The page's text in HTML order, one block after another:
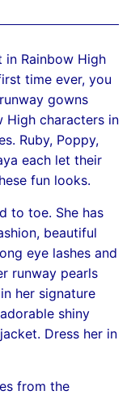
Rainbow High
time ever, you
gowns
High characters in
Ruby, Poppy,
each let their
fun looks.
to toe. She has
beautiful
eye lashes and
runway pearls
her signature
shiny
Dress her in
from the